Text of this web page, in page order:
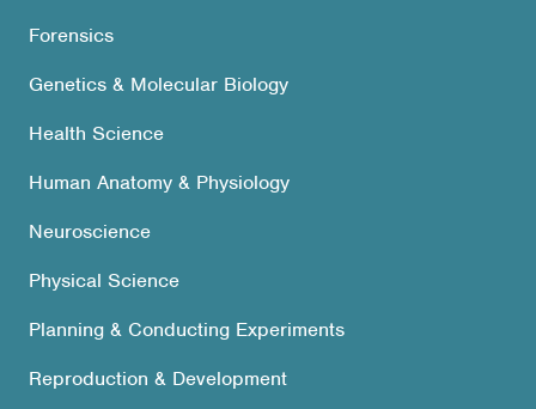
Forensics
Genetics & Molecular Biology
Health Science
Human Anatomy & Physiology
Neuroscience
Physical Science
Planning & Conducting Experiments
Reproduction & Development